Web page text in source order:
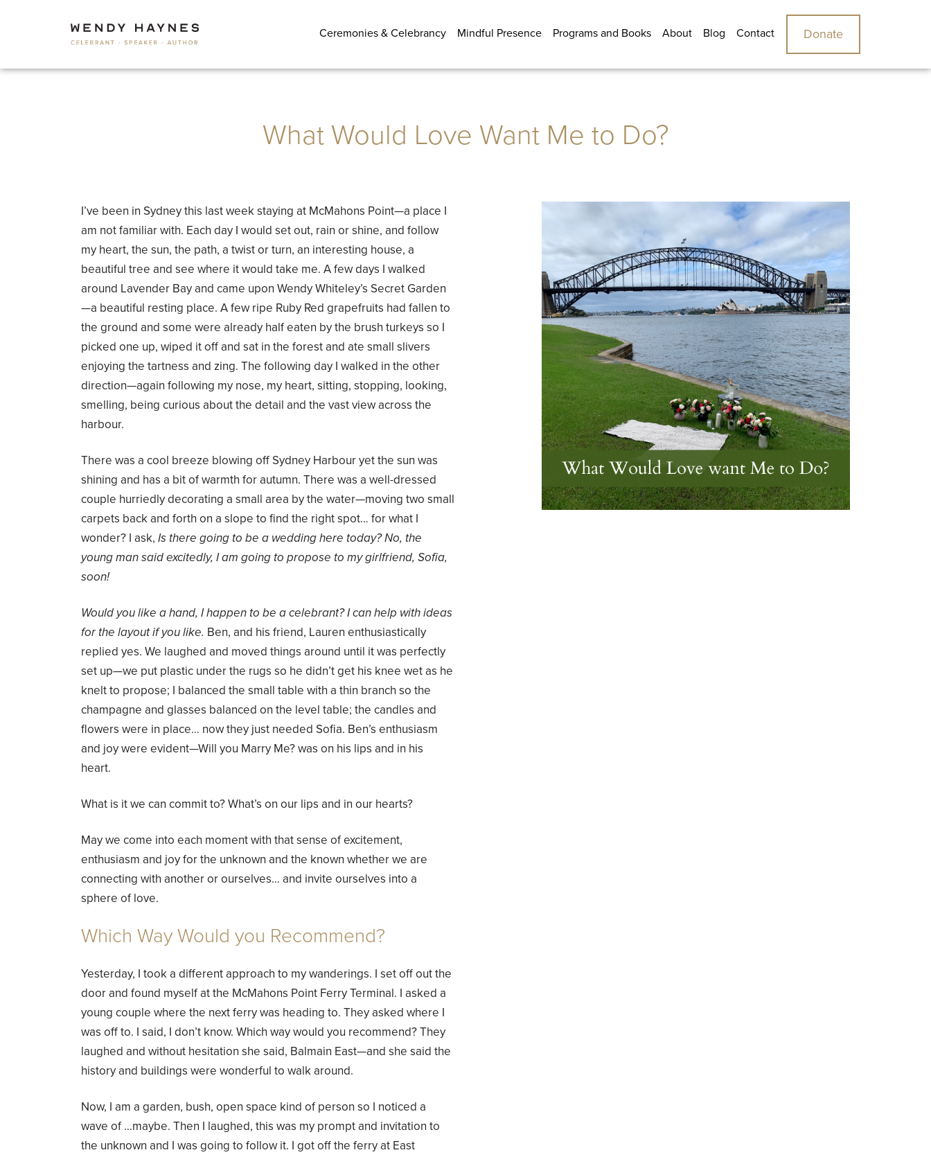
Ceremonies & Celebrancy Mindful Presence Programs and Books About Blog Contact Donate
What Would Love Want Me to Do?
I’ve been in Sydney this last week staying at McMahons Point—a place I
am not familiar with. Each day I would set out, rain or shine, and follow
my heart, the sun, the path, a twist or turn, an interesting house, a
beautiful tree and see where it would take me. A few days I walked
around Lavender Bay and came upon Wendy Whiteley’s Secret Garden
—a beautiful resting place. A few ripe Ruby Red grapefruits had fallen to
the ground and some were already half eaten by the brush turkeys so I
picked one up, wiped it off and sat in the forest and ate small slivers
enjoying the tartness and zing. The following day I walked in the other
direction—again following my nose, my heart, sitting, stopping, looking,
smelling, being curious about the detail and the vast view across the
harbour.
There was a cool breeze blowing off Sydney Harbour yet the sun was
shining and has a bit of warmth for autumn. There was a well-dressed
couple hurriedly decorating a small area by the water—moving two small
carpets back and forth on a slope to find the right spot… for what I
wonder? I ask, Is there going to be a wedding here today? No, the
young man said excitedly, I am going to propose to my girlfriend, Sofia,
soon!
Would you like a hand, I happen to be a celebrant? I can help with ideas
for the layout if you like. Ben, and his friend, Lauren enthusiastically
replied yes. We laughed and moved things around until it was perfectly
set up—we put plastic under the rugs so he didn’t get his knee wet as he
knelt to propose; I balanced the small table with a thin branch so the
champagne and glasses balanced on the level table; the candles and
flowers were in place… now they just needed Sofia. Ben’s enthusiasm
and joy were evident—Will you Marry Me? was on his lips and in his
heart.
What is it we can commit to? What’s on our lips and in our hearts?
May we come into each moment with that sense of excitement,
enthusiasm and joy for the unknown and the known whether we are
connecting with another or ourselves… and invite ourselves into a
sphere of love.
Which Way Would you Recommend?
Yesterday, I took a different approach to my wanderings. I set off out the
door and found myself at the McMahons Point Ferry Terminal. I asked a
young couple where the next ferry was heading to. They asked where I
was off to. I said, I don’t know. Which way would you recommend? They
laughed and without hesitation she said, Balmain East—and she said the
history and buildings were wonderful to walk around.
Now, I am a garden, bush, open space kind of person so I noticed a
wave of …maybe. Then I laughed, this was my prompt and invitation to
the unknown and I was going to follow it. I got off the ferry at East